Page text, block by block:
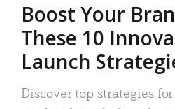
Boost Your
These 10
Launch
Discover top strategies